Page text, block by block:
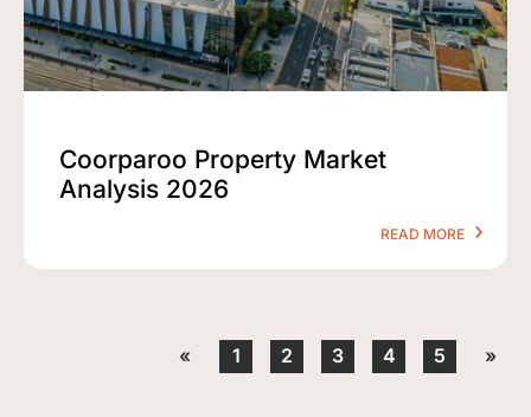
Coorparoo Property Market
Analysis 2026
READ MORE
« 1 2 3 4 5 »